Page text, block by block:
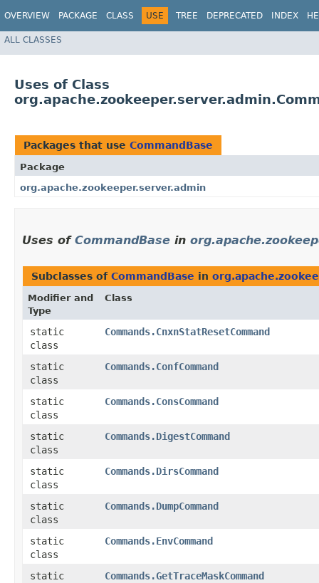
OVERVIEW PACKAGE CLASS USE TREE DEPRECATED INDEX
ALL CLASSES
Uses of Class
Packages that use CommandBase
Package
org.apache.zookeeper.server.admin
Uses of CommandBase in
Subclasses of CommandBase in
Modifier and
Type
Class
static
class
Commands.CnxnStatResetCommand
static
class
Commands.ConfCommand
static
class
Commands.ConsCommand
static
class
Commands.DigestCommand
static
class
Commands.DirsCommand
static
class
Commands.DumpCommand
static
class
Commands.EnvCommand
static
Commands.GetTraceMaskCommand